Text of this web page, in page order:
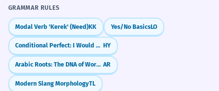
GRAMMAR RULES
Modal Verb 'Kerek' (Need)KK Yes/No BasicsLO
Conditional Perfect: I Would Have Done HY
Arabic Roots: The DNA of Words (k-t-b) AR
Modern Slang MorphologyTL